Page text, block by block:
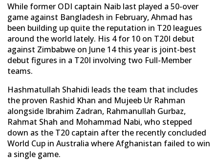
While former ODI captain Naib last played a 50-over
game against Bangladesh in February, Ahmad has
been building up quite the reputation in T20 leagues
around the world lately. His 4 for 10 on T20I debut
against Zimbabwe on June 14 this year is joint-best
debut figures in a T20I involving two Full-Member
teams.
Hashmatullah Shahidi leads the team that includes
the proven Rashid Khan and Mujeeb Ur Rahman
alongside Ibrahim Zadran, Rahmanullah Gurbaz,
Rahmat Shah and Mohammad Nabi, who stepped
down as the T20 captain after the recently concluded
World Cup in Australia where Afghanistan failed to win
a single game.